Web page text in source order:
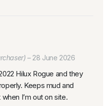
– 28 June 2026
Hilux Rogue and they
Keeps mud and
I’m out on site.